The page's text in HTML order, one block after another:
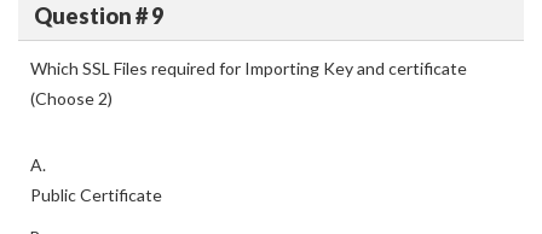
Question # 9
Which SSL Files required for Importing Key and certificate
(Choose 2)
A.
Public Certificate